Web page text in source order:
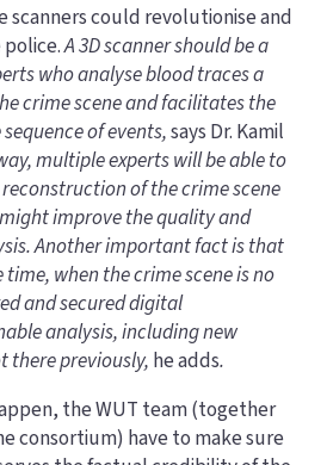
could revolutionise and
police.A 3D scanner should be a
who analyse blood traces a
crime scene and facilitates the
of events,says Dr. Kamil
multiple experts will be able to
of the crime scene
improve the quality and
Another important fact is that
when the crime scene is no
and secured digital
analysis, including new
there previously, he adds.
the WUT team (together
consortium) have to make sure